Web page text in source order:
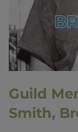
Guild
Smith,